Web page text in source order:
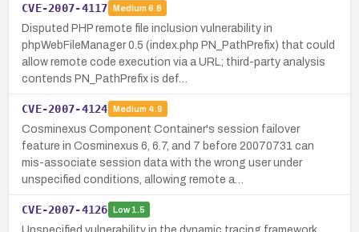
CVE-2007-4117 Medium 6.8
Disputed PHP remote file inclusion vulnerability in
phpWebFileManager 0.5 (index.php PN_PathPrefix) that could
allow remote code execution via a URL; third-party analysis
contends PN_PathPrefix is def…
CVE-2007-4124 Medium 4.9
Cosminexus Component Container's session failover
feature in Cosminexus 6, 6.7, and 7 before 20070731 can
mis-associate session data with the wrong user under
unspecified conditions, allowing remote a…
CVE-2007-4126 Low1.5